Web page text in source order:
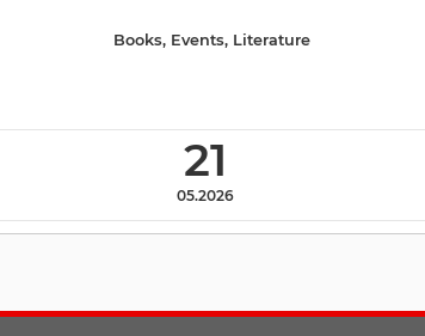
21
05.2026
Books, Events, Literature